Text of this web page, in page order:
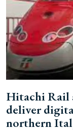
Hitachi Rail
deliver
northern